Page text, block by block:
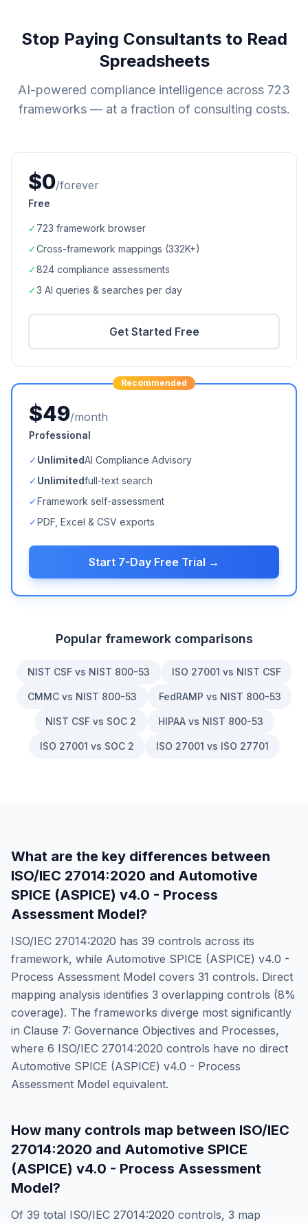
Stop Paying Consultants to Read
Spreadsheets
AI-powered compliance intelligence across 723
frameworks — at a fraction of consulting costs.
$0/forever
Free
✓723 framework browser
✓Cross-framework mappings (332K+)
✓824 compliance assessments
✓3 AI queries & searches per day
Get Started Free
Recommended
$49/month
Professional
✓UnlimitedAI Compliance Advisory
✓Unlimitedfull-text search
✓Framework self-assessment
✓PDF, Excel & CSV exports
Start 7-Day Free Trial →
Popular framework comparisons
NIST CSF vs NIST 800-53 ISO 27001 vs NIST CSF
CMMC vs NIST 800-53 FedRAMP vs NIST 800-53
NIST CSF vs SOC 2 HIPAA vs NIST 800-53
ISO 27001 vs SOC 2 ISO 27001 vs ISO 27701
What are the key differences between
ISO/IEC 27014:2020 and Automotive
SPICE (ASPICE) v4.0 - Process
Assessment Model?
ISO/IEC 27014:2020 has 39 controls across its
framework, while Automotive SPICE (ASPICE) v4.0 -
Process Assessment Model covers 31 controls. Direct
mapping analysis identifies 3 overlapping controls (8%
coverage). The frameworks diverge most significantly
in Clause 7: Governance Objectives and Processes,
where 6 ISO/IEC 27014:2020 controls have no direct
Automotive SPICE (ASPICE) v4.0 - Process
Assessment Model equivalent.
How many controls map between ISO/IEC
27014:2020 and Automotive SPICE
(ASPICE) v4.0 - Process Assessment
Model?
Of 39 total ISO/IEC 27014:2020 controls, 3 map